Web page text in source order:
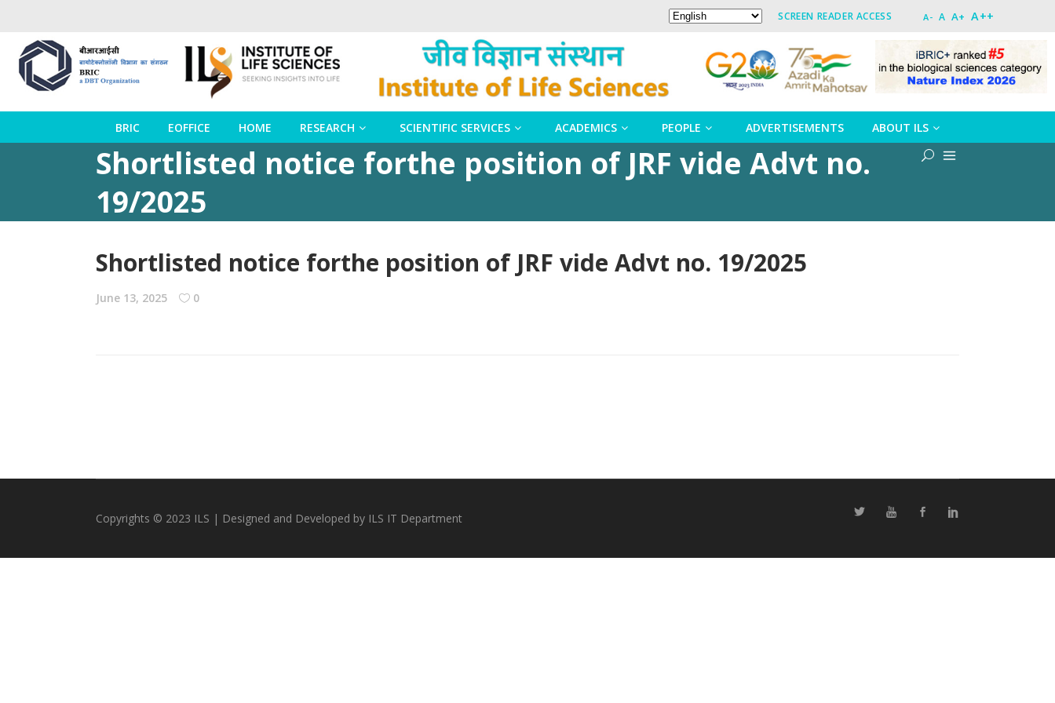
SCREEN READER ACCESS A- A A+ A++
BRIC EOFFICE HOME RESEARCH SCIENTIFIC SERVICES ACADEMICS PEOPLE ADVERTISEMENTS ABOUT ILS
Shortlisted notice forthe position of JRF vide Advt no.
19/2025
Shortlisted notice forthe position of JRF vide Advt no. 19/2025
June 13, 2025 0
Copyrights © 2023 ILS | Designed and Developed by ILS IT Department